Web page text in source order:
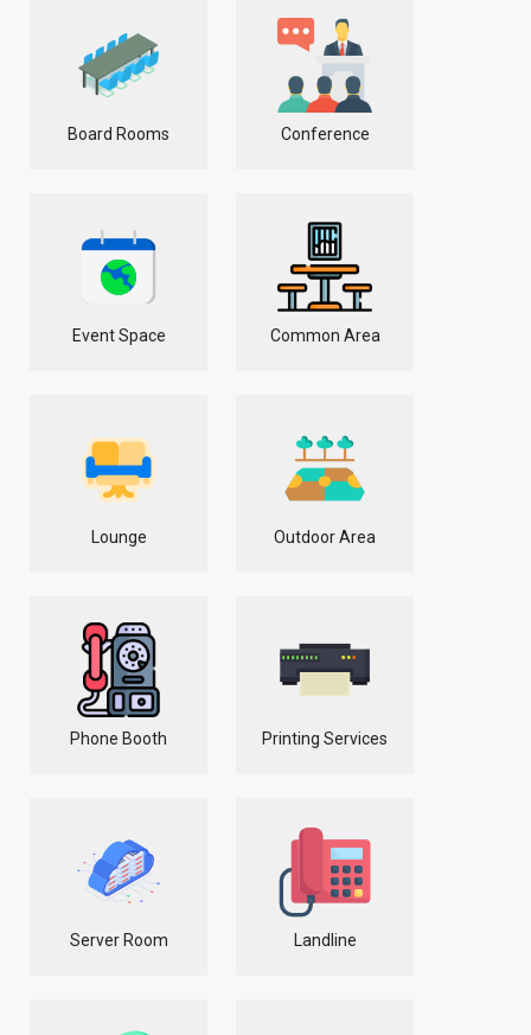
Board Rooms Conference
Event Space Common Area
Lounge Outdoor Area
Phone Booth Printing Services
Server Room Landline